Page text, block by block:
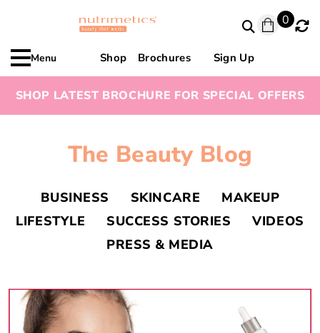
0
Menu Shop Brochures Sign Up
SHOP LATEST BROCHURE FOR SPECIAL OFFERS
The Beauty Blog
BUSINESS SKINCARE
MAKEUP
LIFESTYLE
SUCCESS STORIES
VIDEOS
PRESS & MEDIA